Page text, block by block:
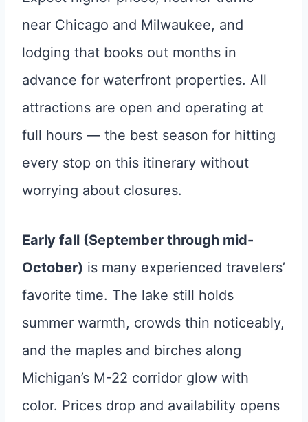
near Chicago and Milwaukee, and
lodging that books out months in
advance for waterfront properties. All
attractions are open and operating at
full hours — the best season for hitting
every stop on this itinerary without
worrying about closures.
Early fall (September through mid-
October) is many experienced travelers’
favorite time. The lake still holds
summer warmth, crowds thin noticeably,
and the maples and birches along
Michigan’s M-22 corridor glow with
color. Prices drop and availability opens